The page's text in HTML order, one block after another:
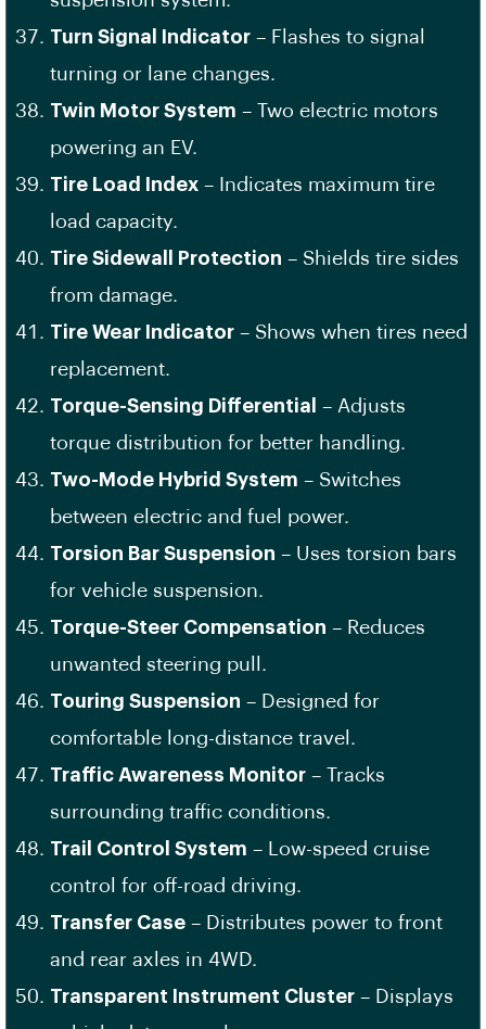
Turn Signal Indicator – Flashes to signal
turning or lane changes.
Twin Motor System – Two electric motors
powering an EV.
Tire Load Index – Indicates maximum tire
load capacity.
Tire Sidewall Protection – Shields tire sides
from damage.
Tire Wear Indicator – Shows when tires need
replacement.
Torque-Sensing Differential
– Adjusts
torque distribution for better handling.
Two-Mode Hybrid System – Switches
between electric and fuel power.
Torsion Bar Suspension – Uses torsion bars
for vehicle suspension.
Torque-Steer Compensation – Reduces
unwanted steering pull.
Touring Suspension – Designed for
comfortable long-distance travel.
Traffic Awareness Monitor – Tracks
surrounding traffic conditions.
Trail Control System – Low-speed cruise
control for off-road driving.
Transfer Case – Distributes power to front
and rear axles in 4WD.
Transparent Instrument Cluster – Displays